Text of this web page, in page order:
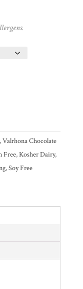
Valrhona Chocolate
Free,Kosher Dairy,
,Soy Free